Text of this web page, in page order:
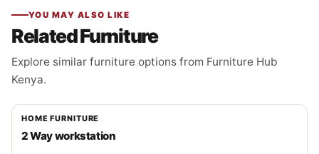
YOU MAY ALSO LIKE
Related Furniture
Explore similar furniture options from Furniture Hub
Kenya.
HOME FURNITURE
2 Way workstation